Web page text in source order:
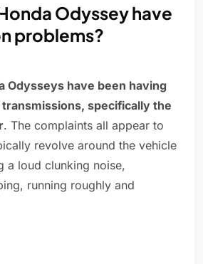
Odyssey have
problems?
Odysseys have been having
specifically the
. The complaints all appear to
revolve around the vehicle
a loud clunking noise,
running roughly and